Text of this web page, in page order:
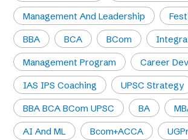
Management And Leadership
BBA
BCA BCom
Management Program
Career
IAS IPS Coaching
UPSC Strategy
BBA BCA BCom UPSC
BA
AI And ML
Bcom+ACCA